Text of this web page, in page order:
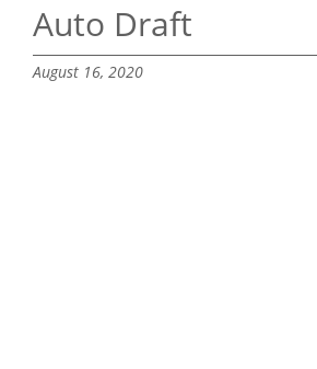
Auto Draft
August 16, 2020